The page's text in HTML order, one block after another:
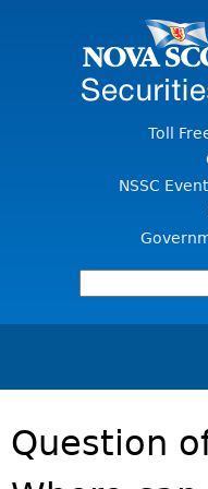
Toll
NSSC
FOR INVESTORS
SECURITIES LAW &
Question